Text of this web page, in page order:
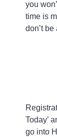
you
time is
don’t
Today’
go into